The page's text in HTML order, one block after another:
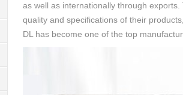
as well as internationally through
quality and specifications of their
DL has become one of the top